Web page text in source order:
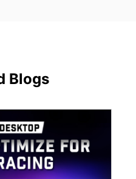
Blogs